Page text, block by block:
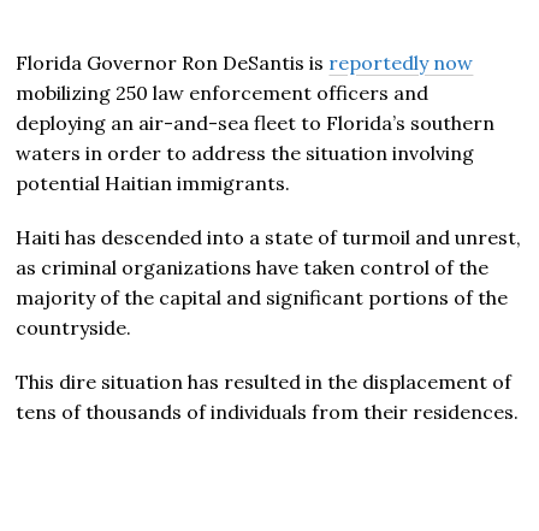
Florida Governor Ron DeSantis is reportedly now
mobilizing 250 law enforcement officers and
deploying an air-and-sea fleet to Florida’s southern
waters in order to address the situation involving
potential Haitian immigrants.
Haiti has descended into a state of turmoil and unrest,
as criminal organizations have taken control of the
majority of the capital and significant portions of the
countryside.
This dire situation has resulted in the displacement of
tens of thousands of individuals from their residences.